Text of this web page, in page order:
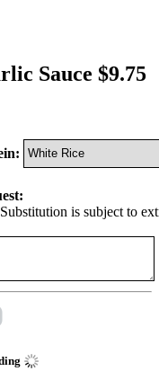
Sauce $9.75
is subject to